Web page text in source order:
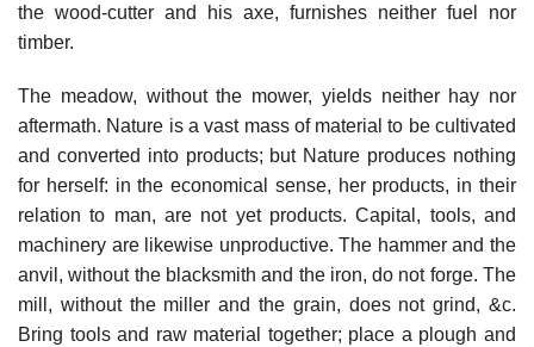
the wood-cutter and his axe, furnishes neither fuel nor
timber.
The meadow, without the mower, yields neither hay nor
aftermath. Nature is a vast mass of material to be cultivated
and converted into products; but Nature produces nothing
for herself: in the economical sense, her products, in their
relation to man, are not yet products. Capital, tools, and
machinery are likewise unproductive. The hammer and the
anvil, without the blacksmith and the iron, do not forge. The
mill, without the miller and the grain, does not grind, &c.
Bring tools and raw material together; place a plough and